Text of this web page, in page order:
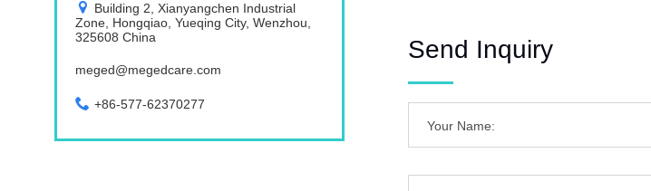
Building 2, Xianyangchen Industrial
Zone, Hongqiao, Yueqing City, Wenzhou,
325608 China
meged@megedcare.com
+86-577-62370277
Send Inquiry